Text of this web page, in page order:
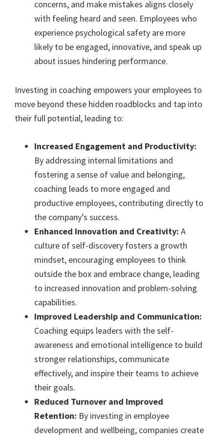
concerns, and make mistakes aligns closely
with feeling heard and seen. Employees who
experience psychological safety are more
likely to be engaged, innovative, and speak up
about issues hindering performance.
Investing in coaching empowers your employees to
move beyond these hidden roadblocks and tap into
their full potential, leading to:
Increased Engagement and Productivity:
By addressing internal limitations and
fostering a sense of value and belonging,
coaching leads to more engaged and
productive employees, contributing directly to
the company’s success.
Enhanced Innovation and Creativity: A
culture of self-discovery fosters a growth
mindset, encouraging employees to think
outside the box and embrace change, leading
to increased innovation and problem-solving
capabilities.
Improved Leadership and Communication:
Coaching equips leaders with the self-
awareness and emotional intelligence to build
stronger relationships, communicate
effectively, and inspire their teams to achieve
their goals.
Reduced Turnover and Improved
Retention: By investing in employee
development and wellbeing, companies create